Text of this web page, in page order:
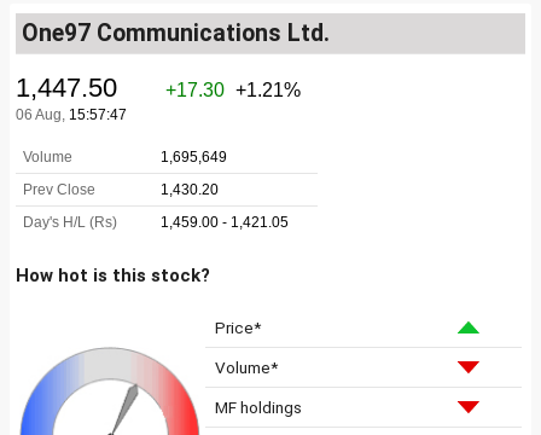
One97 Communications Ltd.
How hot is this stock?
Price*
Volume*
MF holdings